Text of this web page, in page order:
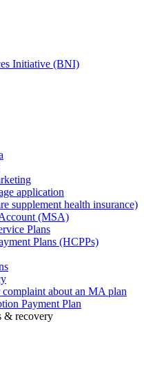
Initiative (BNI)
application
supplement health insurance)
(MSA)
Plans
Plans (HCPPs)
about an MA plan
Payment Plan
& recovery